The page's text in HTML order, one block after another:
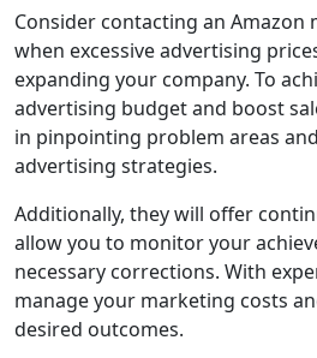
Consider contacting an
when excessive advertising
expanding your company. To
advertising budget and boost
in pinpointing problem areas
advertising strategies.
Additionally, they will offer
allow you to monitor your
necessary corrections. With
manage your marketing costs
desired outcomes.